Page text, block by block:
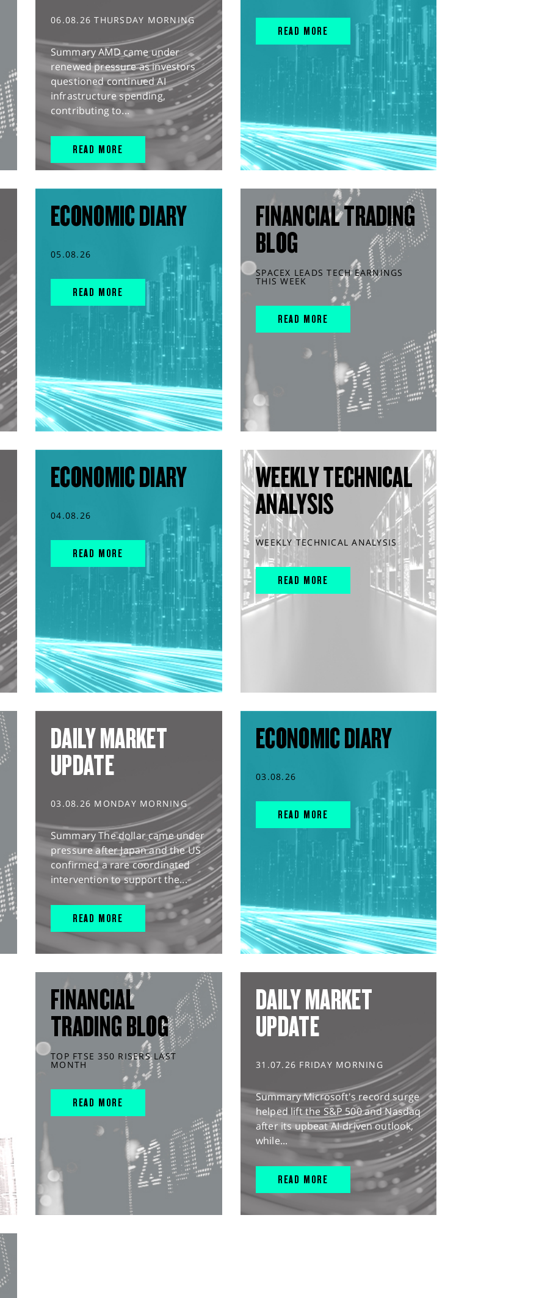
06.08.26 THURSDAY MORNING
Summary AMD came under
renewed pressure as investors
questioned continued AI
infrastructure spending,
contributing to...
READ MORE
READ MORE
ECONOMIC DIARY
05.08.26
READ MORE
FINANCIAL TRADING
BLOG
SPACEX LEADS TECH EARNINGS
THIS WEEK
READ MORE
ECONOMIC DIARY
04.08.26
READ MORE
WEEKLY TECHNICAL
ANALYSIS
WEEKLY TECHNICAL ANALYSIS
READ MORE
DAILY MARKET
UPDATE
03.08.26 MONDAY MORNING
Summary The dollar came under
pressure after Japan and the US
confirmed a rare coordinated
intervention to support the...
READ MORE
ECONOMIC DIARY
03.08.26
READ MORE
FINANCIAL
TRADING BLOG
TOP FTSE 350 RISERS LAST
MONTH
READ MORE
DAILY MARKET
UPDATE
31.07.26 FRIDAY MORNING
Summary Microsoft's record surge
helped lift the S&P 500 and Nasdaq
after its upbeat AI-driven outlook,
while...
READ MORE